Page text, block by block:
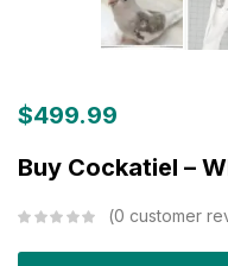
$499.99
Buy Cockatiel –
0 customer